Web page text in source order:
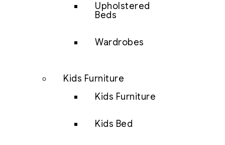
Upholstered
Beds
Wardrobes
Kids Furniture
Kids Furniture
Kids Bed